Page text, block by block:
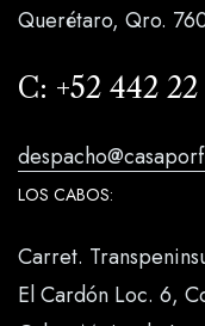
Querétaro, Qro.
C: +52 442
LOS CABOS:
Carret.
El Cardón Loc. 6,